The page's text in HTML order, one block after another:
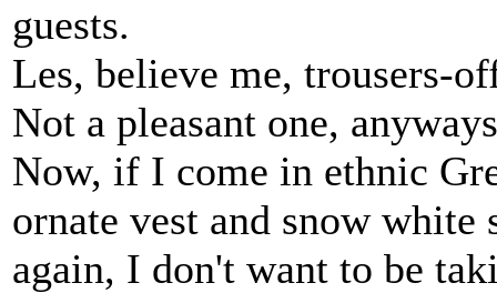
guests.
Les, believe me, trousers-
Not a pleasant one,
Now, if I come in ethnic
ornate vest and snow
again, I don't want to be